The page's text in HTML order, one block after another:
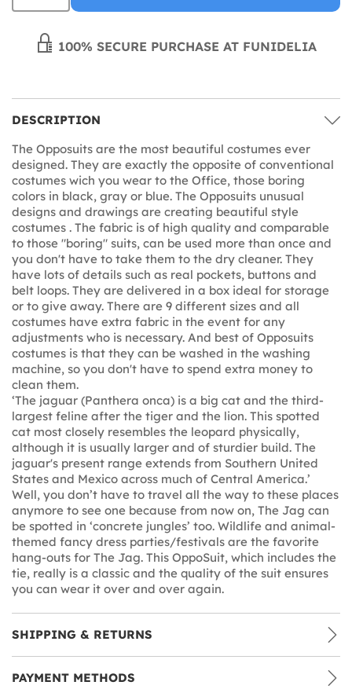
100% SECURE PURCHASE AT FUNIDELIA
DESCRIPTION
The Opposuits are the most beautiful costumes ever
designed. They are exactly the opposite of conventional
costumes wich you wear to the Office, those boring
colors in black, gray or blue. The Opposuits unusual
designs and drawings are creating beautiful style
costumes . The fabric is of high quality and comparable
to those "boring" suits, can be used more than once and
you don't have to take them to the dry cleaner. They
have lots of details such as real pockets, buttons and
belt loops. They are delivered in a box ideal for storage
or to give away. There are 9 different sizes and all
costumes have extra fabric in the event for any
adjustments who is necessary. And best of Opposuits
costumes is that they can be washed in the washing
machine, so you don't have to spend extra money to
clean them.
‘The jaguar (Panthera onca) is a big cat and the third-
largest feline after the tiger and the lion. This spotted
cat most closely resembles the leopard physically,
although it is usually larger and of sturdier build. The
jaguar's present range extends from Southern United
States and Mexico across much of Central America.’
Well, you don’t have to travel all the way to these places
anymore to see one because from now on, The Jag can
be spotted in ‘concrete jungles’ too. Wildlife and animal-
themed fancy dress parties/festivals are the favorite
hang-outs for The Jag. This OppoSuit, which includes the
tie, really is a classic and the quality of the suit ensures
you can wear it over and over again.
SHIPPING & RETURNS
PAYMENT METHODS